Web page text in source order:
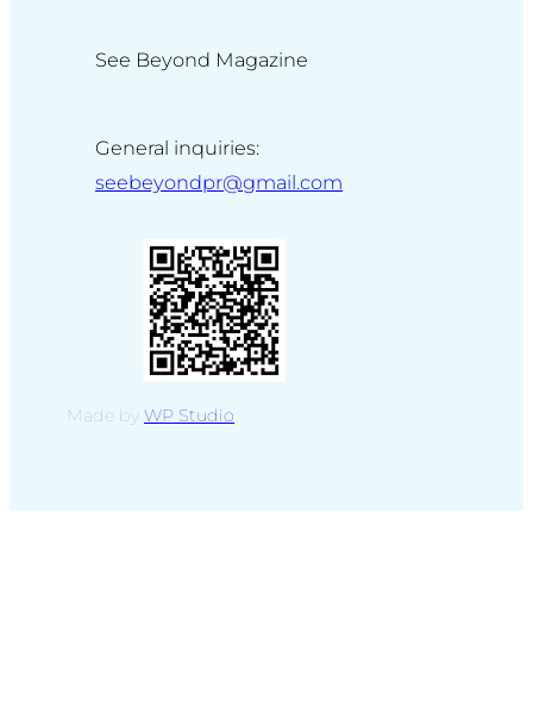
See Beyond Magazine
General inquiries:
seebeyondpr@gmail.com
Made by WP Studio